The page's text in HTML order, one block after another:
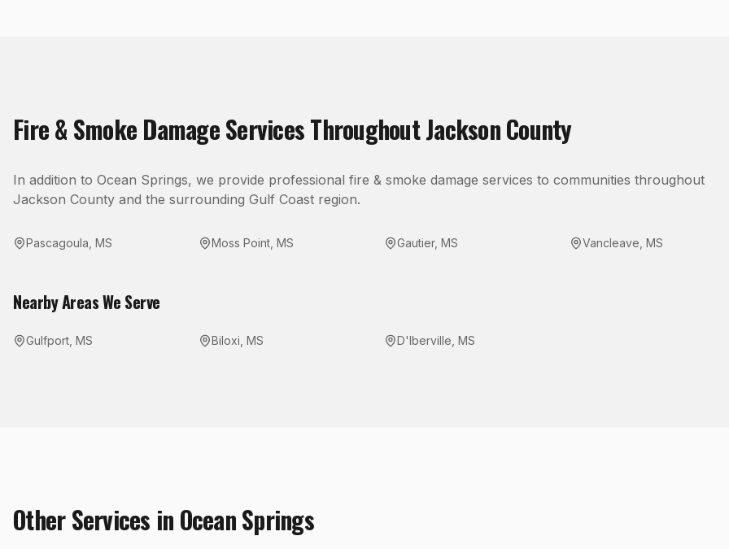
Fire & Smoke DamageServices ThroughoutJackson County
In addition to Ocean Springs, we provide professional fire & smoke damage services to communities throughout
Jackson County and the surrounding Gulf Coast region.
Pascagoula MS Moss Point MS Gautier, MS Vancleave MS
Nearby Areas We Serve
Gulfport MS Biloxi MS D'Iberville MS
Other Services in Ocean Springs